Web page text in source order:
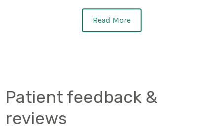
Read More
Patient feedback &
reviews